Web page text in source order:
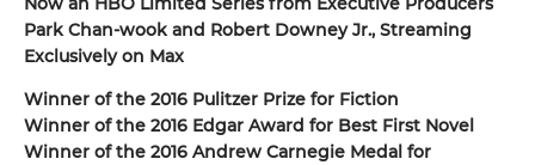
Park Chan-wook and Robert Downey Jr., Streaming
Exclusively on Max
Winner of the 2016 Pulitzer Prize for Fiction
Winner of the 2016 Edgar Award for Best First Novel
Winner of the 2016 Andrew Carnegie Medal for